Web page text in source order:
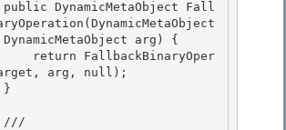
arg) {
arg, null);
        ///